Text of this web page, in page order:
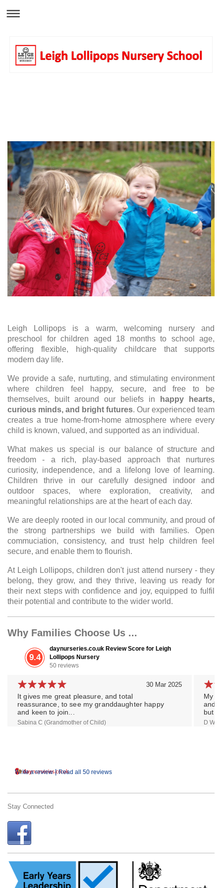
Leigh Lollipops is a warm, welcoming nursery and
preschool for children aged 18 months to school age,
offering flexible, high-quality childcare that supports
modern day life.
We provide a safe, nurtuting, and stimulating environment
where children feel happy, secure, and free to be
themselves, built around our beliefs in
happy hearts,
curious minds, and bright futures. Our experienced team
creates a true home-from-home atmosphere where every
child is known, valued, and supported as an individual.
What makes us special is our balance of structure and
freedom - a rich, play-based approach that nurtures
curiosity, independence, and a lifelong love of learning.
Children thrive in our carefully designed indoor and
outdoor spaces, where exploration, creativity, and
meaningful relationships are at the heart of each day.
We are deeply rooted in our local community, and proud of
the strong partnerships we build with families. Open
commuciation, consistency, and trust help children feel
secure, and enable them to flourish.
At Leigh Lollipops, children don't just attend nursery - they
belong, they grow, and they thrive, leaving us ready for
their next steps with confidence and joy, equipped to fulfil
their potential and contribute to the wider world.
Why Families Choose Us ...
9.4
daynurseries.co.uk Review Score for Leigh
Lollipops Nursery
50 reviews
Write a review | Read all 50 reviews
30 Mar 2025
It gives me great pleasure, and total
reassurance, to see my granddaughter happy
and keen to join...
Sabina C (Grandmother of Child)
My
and
but...
D W
Stay Connected